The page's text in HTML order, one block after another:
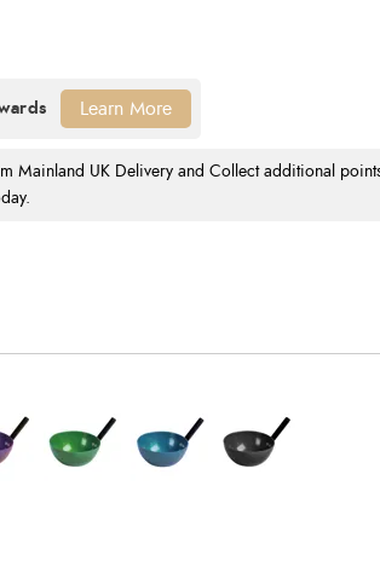
Mainland UK Delivery and Collect additional
Learn More